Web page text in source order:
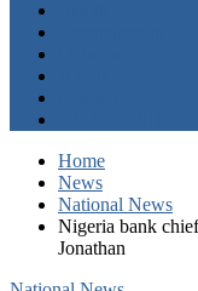
Home
News
National News
Nigeria bank
Jonathan